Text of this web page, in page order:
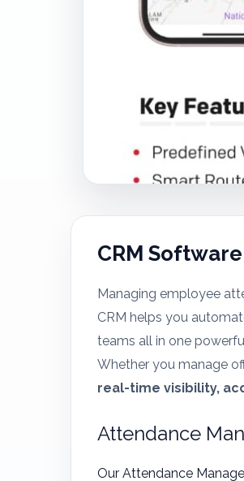
CRM
Managing employee
CRM helps you
teams all in one
Whether you manage
real-time visibility,
Attendance
Our Attendance